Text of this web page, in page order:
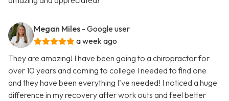
Megan Miles - Google user
a week ago
They are amazing! I have been going to a chiropractor for
over 10 years and coming to college I needed to find one
and they have been everything I’ve needed! I noticed a huge
difference in my recovery after work outs and feel better